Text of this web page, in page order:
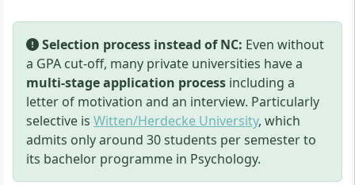
Selection process instead of NC: Even without
a GPA cut-off, many private universities have a
multi-stage application process including a
letter of motivation and an interview. Particularly
selective is Witten/Herdecke University, which
admits only around 30 students per semester to
its bachelor programme in Psychology.